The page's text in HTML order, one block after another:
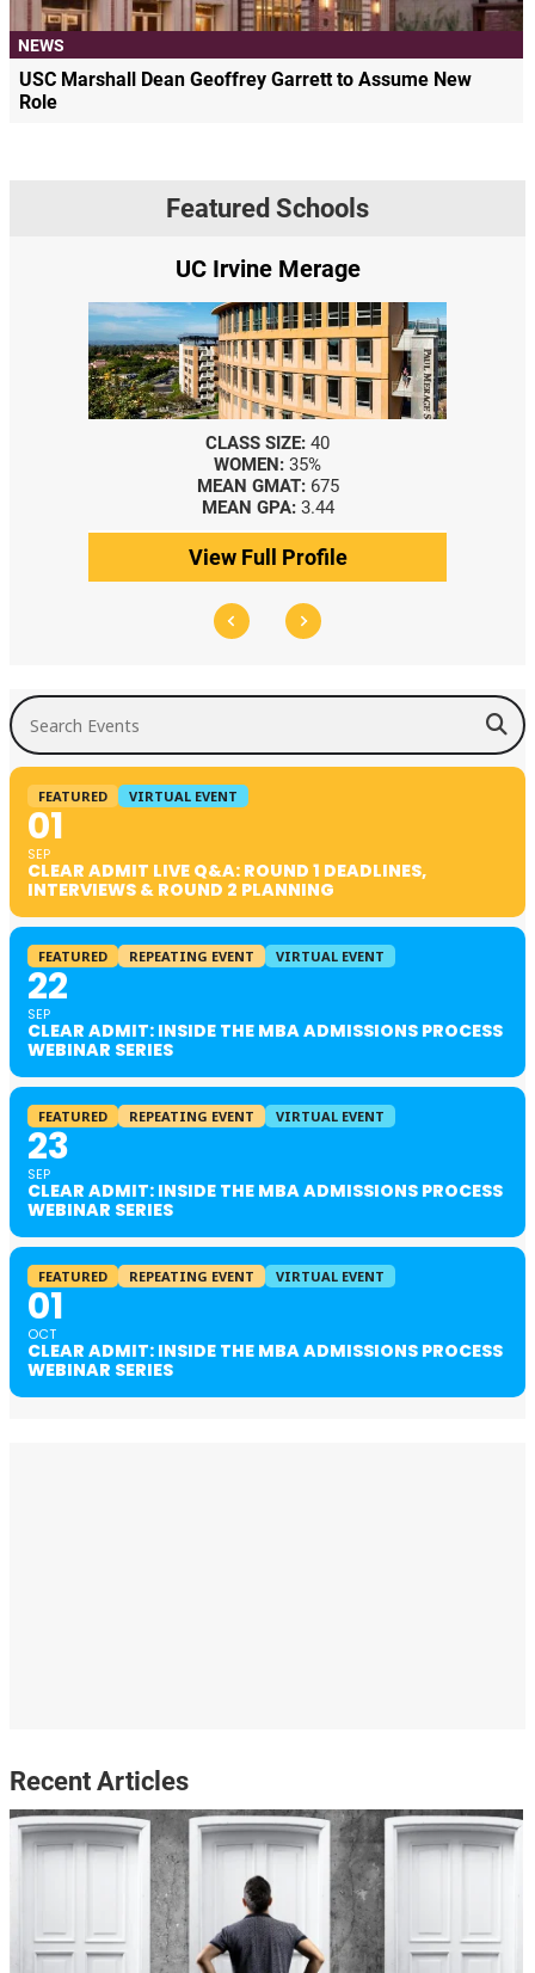
NEWS
USC Marshall Dean Geoffrey Garrett to Assume New
Role
Featured Schools
UC Irvine Merage
CLASS SIZE: 40
WOMEN: 35%
MEAN GMAT: 675
MEAN GPA: 3.44
View Full Profile
Search Events
FEATURED VIRTUAL EVENT
01
SEP
CLEAR ADMIT LIVE Q&A: ROUND 1 DEADLINES,
INTERVIEWS & ROUND 2 PLANNING
FEATURED REPEATING EVENT VIRTUAL EVENT
22
SEP
CLEAR ADMIT: INSIDE THE MBA ADMISSIONS PROCESS
WEBINAR SERIES
FEATURED REPEATING EVENT VIRTUAL EVENT
23
SEP
CLEAR ADMIT: INSIDE THE MBA ADMISSIONS PROCESS
WEBINAR SERIES
FEATURED REPEATING EVENT VIRTUAL EVENT
01
OCT
CLEAR ADMIT: INSIDE THE MBA ADMISSIONS PROCESS
WEBINAR SERIES
Recent Articles